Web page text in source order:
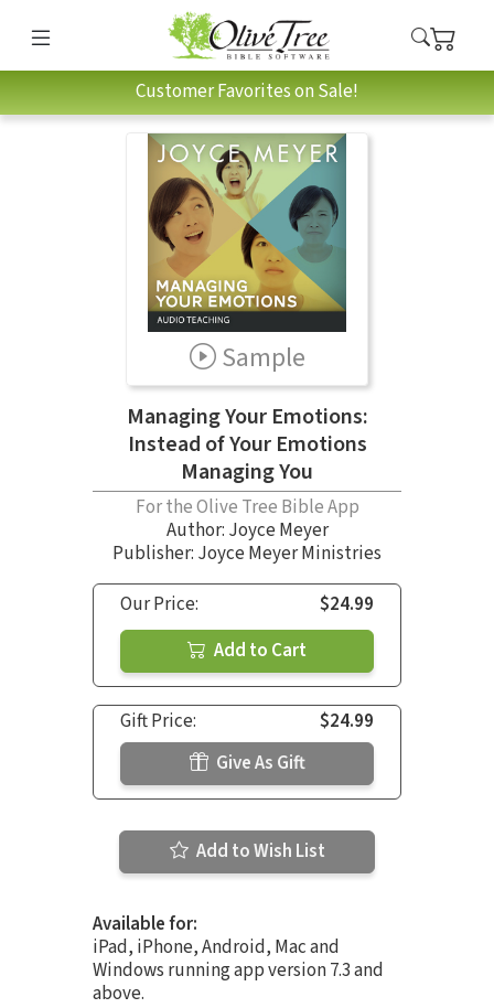
Customer Favorites on Sale!
Sample
Managing Your Emotions:
Instead of Your Emotions
Managing You
For the Olive Tree Bible App
Author: Joyce Meyer
Publisher: Joyce Meyer Ministries
Our Price:
$24.99
Add to Cart
Gift Price:
$24.99
Give As Gift
Add to Wish List
Available for:
iPad, iPhone, Android, Mac and
Windows running app version 7.3 and
above.